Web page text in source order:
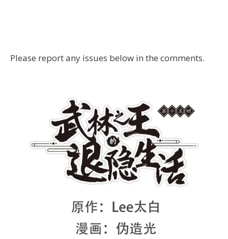
Please report any issues below in the comments.